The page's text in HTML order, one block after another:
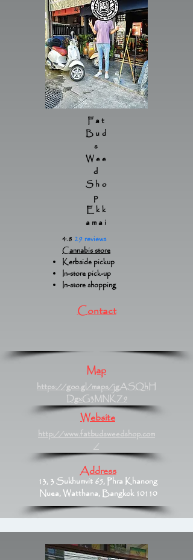
Fat
Bud
s
Wee
d
Sho
p
Ekk
amai
4.8 29 reviews
Cannabis store
Kerbside pickup
In-store pick-up
In-store shopping
Contact
Map
https://goo.gl/maps/jgASQhH
DgxG3MNKZ9
Website
http://www.fatbudsweedshop.com
/
Address
13, 3 Sukhumvit 65, Phra Khanong
Nuea, Watthana, Bangkok 10110